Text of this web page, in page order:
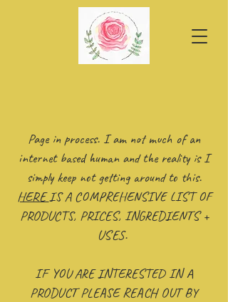
Page in process. I am not much of an
internet based human and the reality is I
simply keep not getting around to this.
HEREIS A COMPREHENSIVE LIST OF
PRODUCTS, PRICES, INGREDIENTS +
USES.
IF YOU ARE INTERESTED IN A
PRODUCT PLEASE REACH OUT BY